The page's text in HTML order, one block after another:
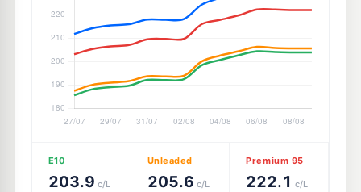
E10
203.9 c/L
Unleaded
205.6 c/L
Premium 95
222.1 c/L